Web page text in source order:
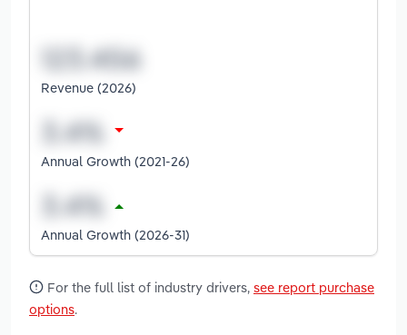
Revenue (2026)
Annual Growth (2021-26)
Annual Growth (2026-31)
For the full list of industry drivers, see report purchase
options.